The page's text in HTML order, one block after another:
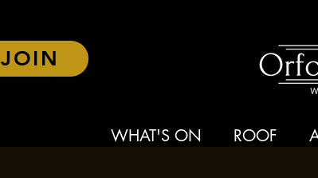
JOIN
WHAT'S ON ROOF